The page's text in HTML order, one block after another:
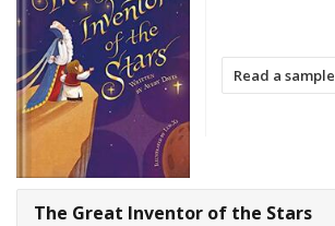
Read a sample
The Great Inventor of the Stars